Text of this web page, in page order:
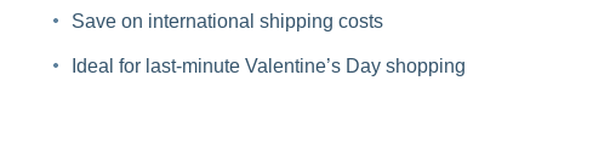
Save on international shipping costs
Ideal for last-minute Valentine’s Day shopping